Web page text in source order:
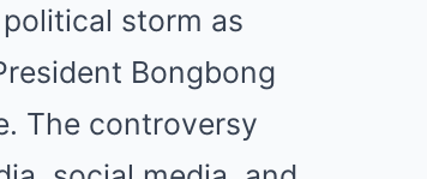
storm as
Bongbong
The controversy